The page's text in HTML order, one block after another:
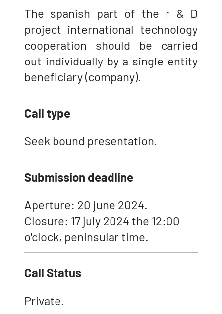
The spanish part of the r & D
project international technology
cooperation should be carried
out individually by a single entity
beneficiary (company).
Call type
Seek bound presentation.
Submission deadline
Aperture: 20 june 2024.
Closure: 17 july 2024 the 12:00
o'clock, peninsular time.
Call Status
Private.